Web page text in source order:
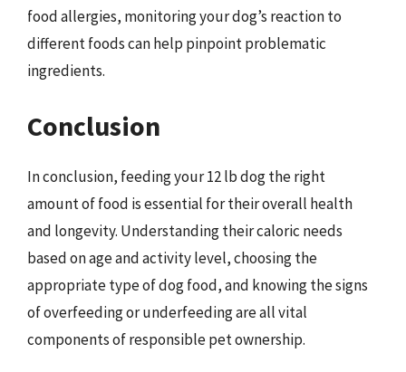
food allergies, monitoring your dog’s reaction to
different foods can help pinpoint problematic
ingredients.
Conclusion
In conclusion, feeding your 12 lb dog the right
amount of food is essential for their overall health
and longevity. Understanding their caloric needs
based on age and activity level, choosing the
appropriate type of dog food, and knowing the signs
of overfeeding or underfeeding are all vital
components of responsible pet ownership.